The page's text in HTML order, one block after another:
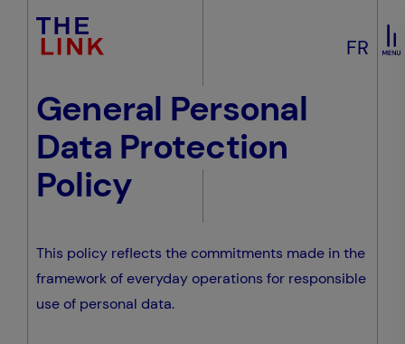
FR
General Personal
Data Protection
Policy
This policy reflects the commitments made in the
framework of everyday operations for responsible
use of personal data.